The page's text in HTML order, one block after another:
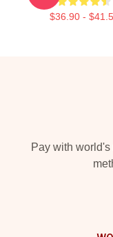
$36.90 -
Pay with